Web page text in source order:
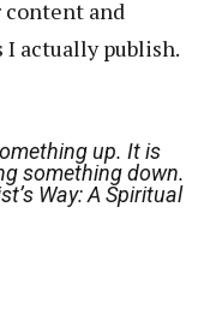
content and
actually publish.
up. It is
something down.
Way: A Spiritual